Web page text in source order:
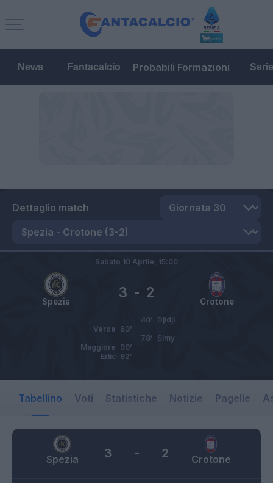
News Fantacalcio Probabili Formazioni
Dettaglio match
Spezia Crotone
3 - 2
Sabato 10 Aprile, 15:00
Djidji
40’
Verde 63’
Simy
78’
Maggiore 90’
Erlic 92’
Tabellino Voti Statistiche Notizie Pagelle
Spezia Crotone
3 - 2